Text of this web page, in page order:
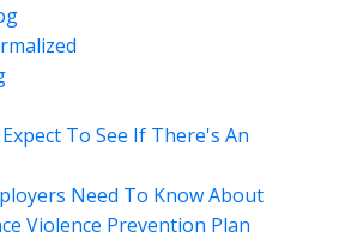
To See If There's An
Need To Know About
Violence Prevention Plan